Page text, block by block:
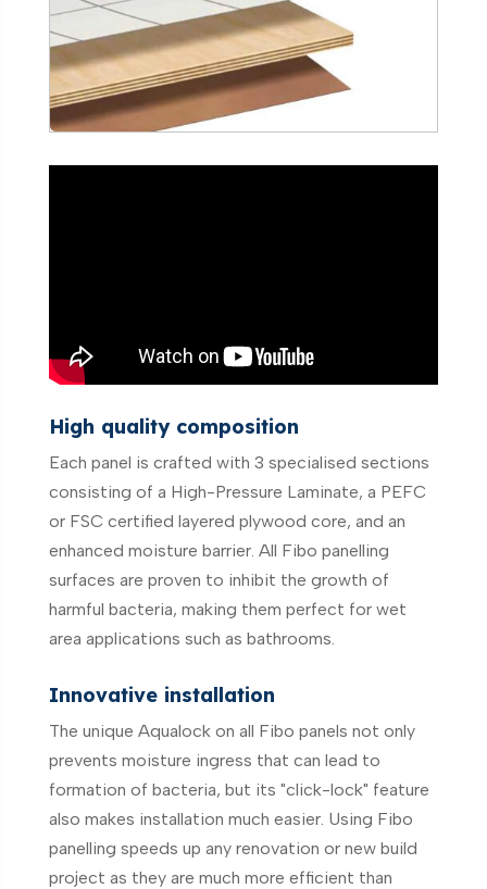
High quality composition
Each panel is crafted with 3 specialised sections
consisting of a High-Pressure Laminate, a PEFC
or FSC certified layered plywood core, and an
enhanced moisture barrier. All Fibo panelling
surfaces are proven to inhibit the growth of
harmful bacteria, making them perfect for wet
area applications such as bathrooms.
Innovative installation
The unique Aqualock on all Fibo panels not only
prevents moisture ingress that can lead to
formation of bacteria, but its "click-lock" feature
also makes installation much easier. Using Fibo
panelling speeds up any renovation or new build
project as they are much more efficient than